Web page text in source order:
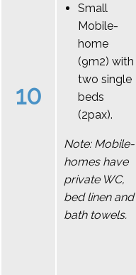
10
Small
Mobile-
home
(9m2) with
two single
beds
(2pax).
Note: Mobile-
homes have
private WC,
bed linen and
bath towels.